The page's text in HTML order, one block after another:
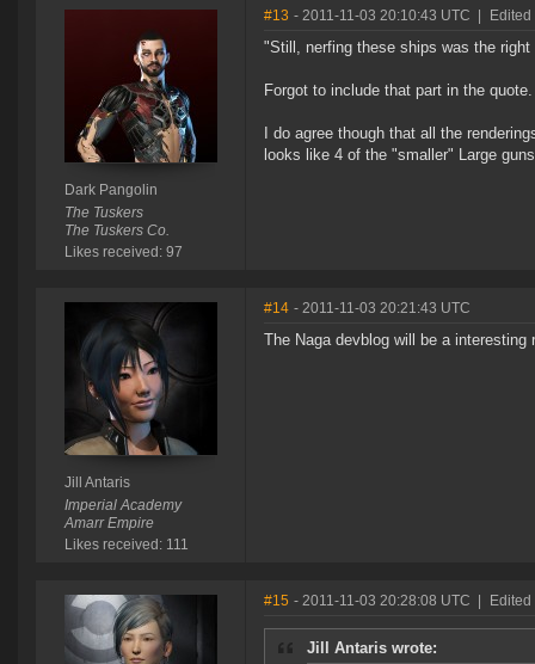
Dark Pangolin
The Tuskers
The Tuskers Co.
Likes received: 97
#13 - 2011-11-03 20:10:43 UTC
"Still, nerfing these ships was the
Forgot to include that part in the
I do agree though that all the
looks like 4 of the "smaller" Large
Jill Antaris
Imperial Academy
Amarr Empire
Likes received: 111
#14 - 2011-11-03 20:21:43 UTC
The Naga devblog will be a
#15 - 2011-11-03 20:28:08 UTC
Jill Antaris wrote: